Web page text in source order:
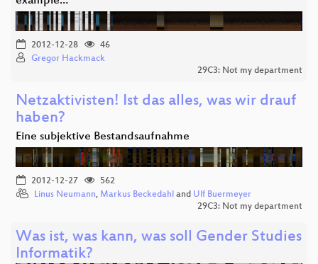
2012-12-28
46
Gregor Hackmack
29C3: Not my department
Netzaktivisten! Ist das alles, was wir drauf
haben?
Eine subjektive Bestandsaufnahme
2012-12-27
562
Linus Neumann, Markus Beckedahl and Ulf Buermeyer
29C3: Not my department
Was ist, was kann, was soll Gender Studies
Informatik?